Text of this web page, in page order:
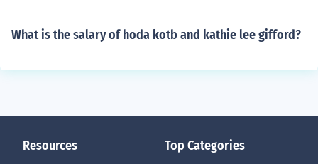
What is the salary of hoda kotb and kathie lee gifford?
Resources Top Categories